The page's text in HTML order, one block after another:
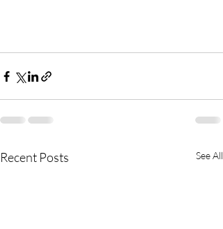
Recent Posts See All